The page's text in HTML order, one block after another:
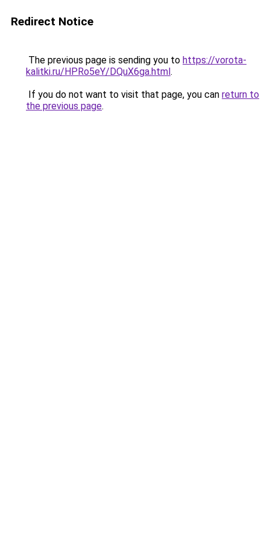
Redirect Notice
The previous page is sending you to https://vorota-
kalitki.ru/HPRo5eY/DQuX6ga.html.
If you do not want to visit that page, you can return to
the previous page.